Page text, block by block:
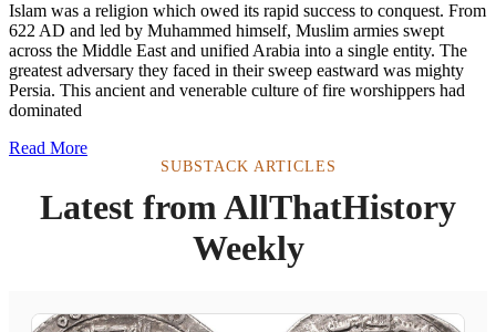
Islam was a religion which owed its rapid success to conquest. From
622 AD and led by Muhammed himself, Muslim armies swept
across the Middle East and unified Arabia into a single entity. The
greatest adversary they faced in their sweep eastward was mighty
Persia. This ancient and venerable culture of fire worshippers had
dominated
Read More
SUBSTACK ARTICLES
Latest from AllThatHistory
Weekly